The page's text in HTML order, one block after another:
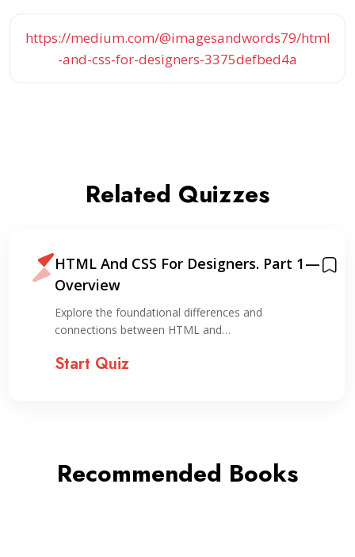
https://medium.com/@imagesandwords79/html
-and-css-for-designers-3375defbed4a
Related Quizzes
HTML And CSS For Designers. Part 1 —
Overview
Explore the foundational differences and
connections between HTML and…
Start Quiz
Recommended Books